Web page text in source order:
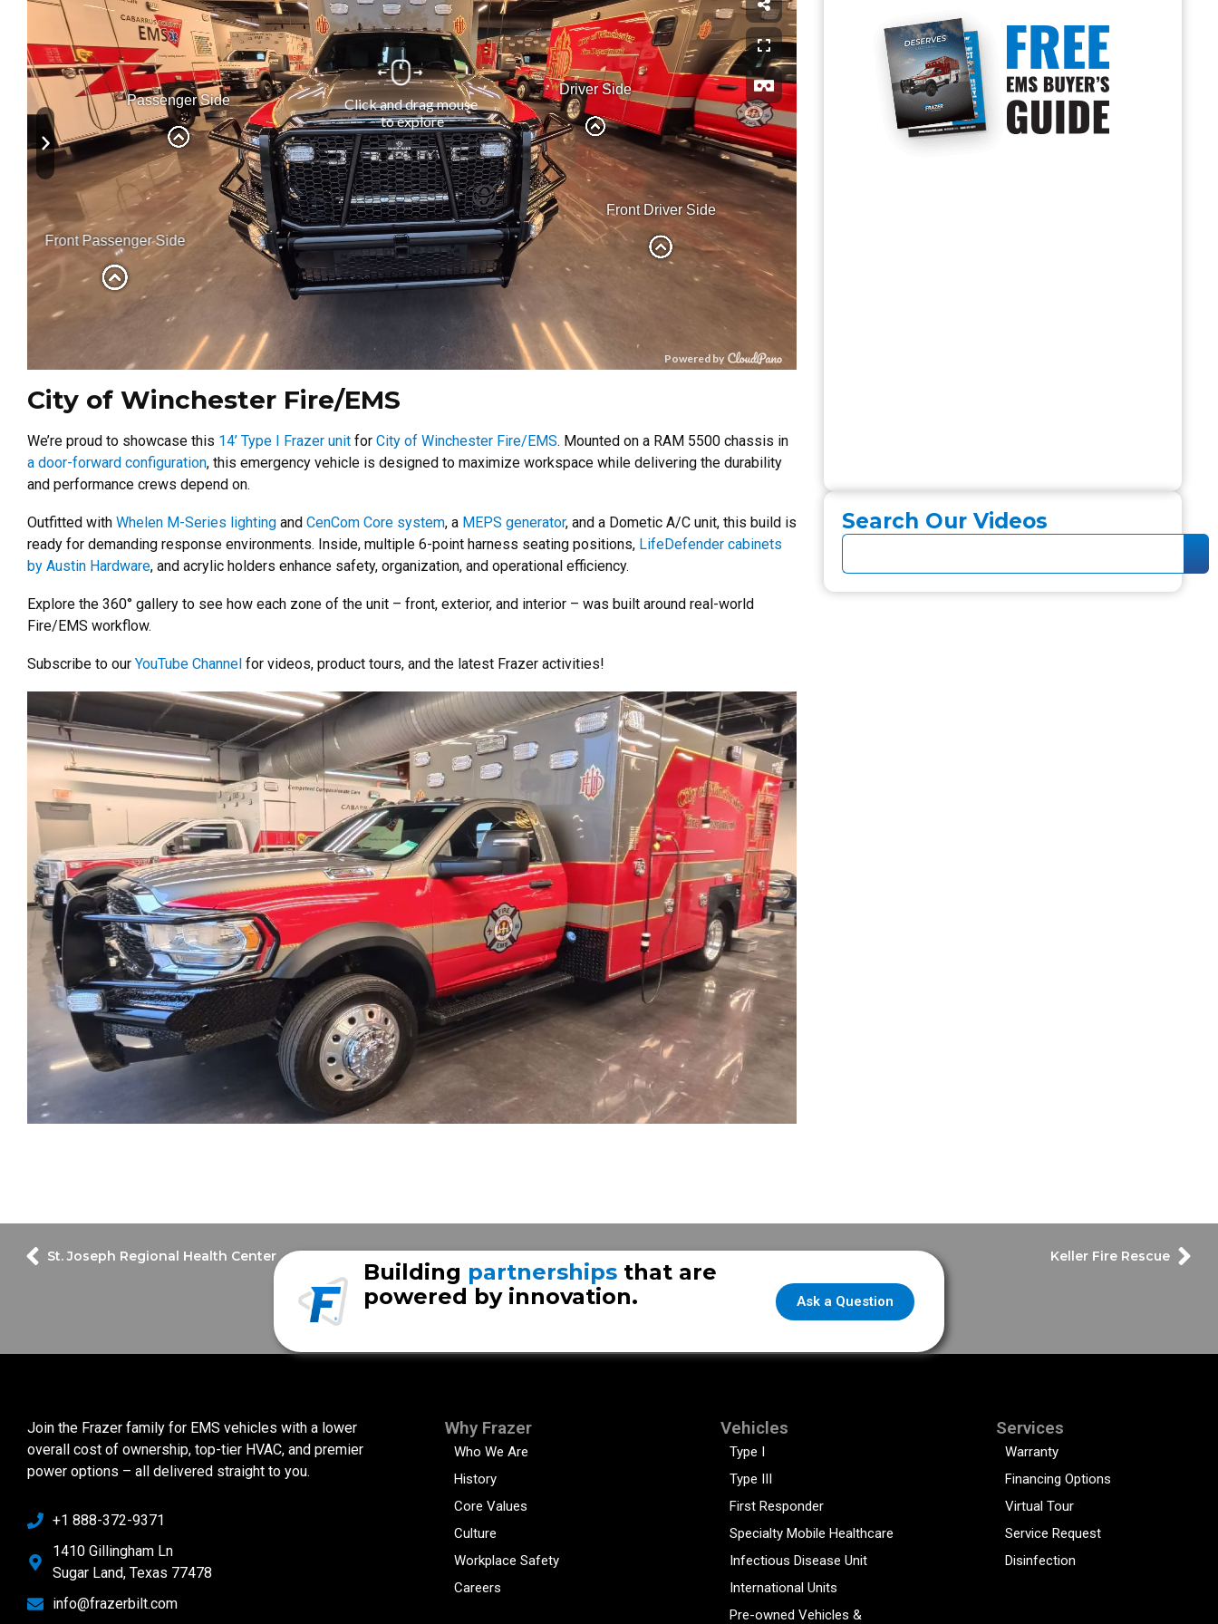
City of Winchester Fire/EMS
We’re proud to showcase this 14’ Type I Frazer unit for City of Winchester Fire/EMS. Mounted on a RAM 5500 chassis in
a door-forward configuration, this emergency vehicle is designed to maximize workspace while delivering the durability
and performance crews depend on.
Outfitted with Whelen M-Series lighting and CenCom Core system, a MEPS generator, and a Dometic A/C unit, this build is
ready for demanding response environments. Inside, multiple 6-point harness seating positions, LifeDefender cabinets
by Austin Hardware, and acrylic holders enhance safety, organization, and operational efficiency.
Explore the 360° gallery to see how each zone of the unit – front, exterior, and interior – was built around real-world
Fire/EMS workflow.
Subscribe to our YouTube Channel for videos, product tours, and the latest Frazer activities!
Search Our Videos
St. Joseph Regional Health Center Keller Fire Rescue
Ask a Question
Building partnerships that are
powered by innovation.
Join the Frazer family for EMS vehicles with a lower
overall cost of ownership, top-tier HVAC, and premier
power options – all delivered straight to you.
+1 888-372-9371
1410 Gillingham Ln
Sugar Land, Texas 77478
info@frazerbilt.com
Why Frazer
Who We Are
History
Core Values
Culture
Workplace Safety
Careers
Vehicles
Type I
Type III
First Responder
Specialty Mobile Healthcare
Infectious Disease Unit
International Units
Pre-owned Vehicles &
Services
Warranty
Financing Options
Virtual Tour
Service Request
Disinfection